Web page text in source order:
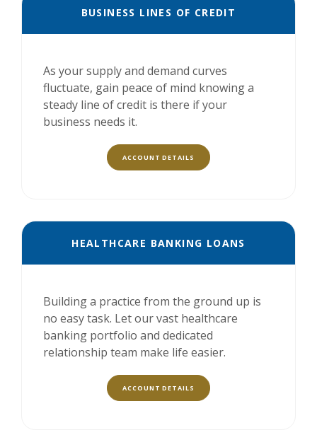
BUSINESS LINES OF CREDIT
As your supply and demand curves
fluctuate, gain peace of mind knowing a
steady line of credit is there if your
business needs it.
ACCOUNT DETAILS
HEALTHCARE BANKING LOANS
Building a practice from the ground up is
no easy task. Let our vast healthcare
banking portfolio and dedicated
relationship team make life easier.
ACCOUNT DETAILS